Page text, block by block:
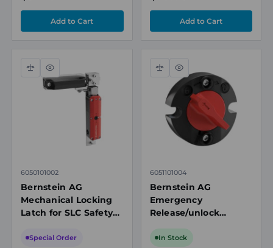
Compare
Quick
view
6050101002
Bernstein AG
Mechanical Locking
Latch for SLC Safety
Black, Aluminium
Special Order
Compare
Quick
view
6051101004
Bernstein AG
Emergency
Release/unlock
Safety Interlock
In Stock